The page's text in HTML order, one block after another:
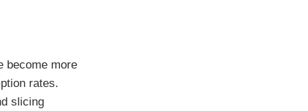
become more
rates.
slicing